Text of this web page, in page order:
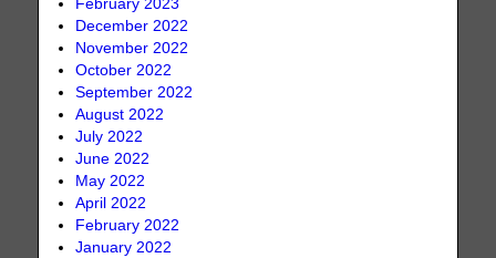
February 2023
December 2022
November 2022
October 2022
September 2022
August 2022
July 2022
June 2022
May 2022
April 2022
February 2022
January 2022